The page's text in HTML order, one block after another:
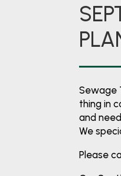
Sewage
thing in
and
We
Please